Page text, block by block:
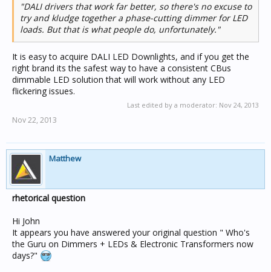
"DALI drivers that work far better, so there's no excuse to
try and kludge together a phase-cutting dimmer for LED
loads. But that is what people do, unfortunately."
It is easy to acquire DALI LED Downlights, and if you get the
right brand its the safest way to have a consistent CBus
dimmable LED solution that will work without any LED
flickering issues.
Last edited by a moderator: Nov 24, 2013
Nov 22, 2013
Matthew
rhetorical question
Hi John
It appears you have answered your original question " Who's
the Guru on Dimmers + LEDs & Electronic Transformers now
days?"